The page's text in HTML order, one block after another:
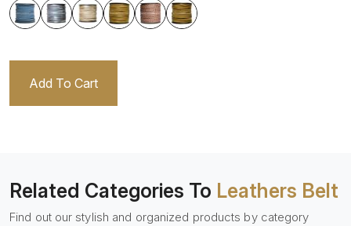
Add To Cart
Related Categories To Leathers Belt
Find out our stylish and organized products by category